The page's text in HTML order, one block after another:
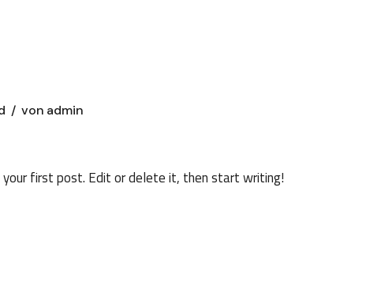
von admin
your first post. Edit or delete it, then start writing!